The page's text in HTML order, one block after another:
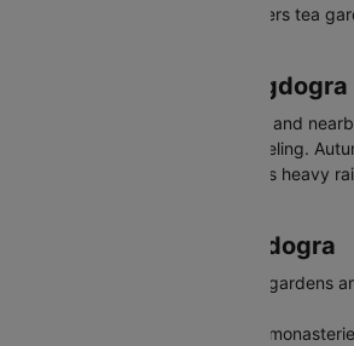
Eastern Himalayas, the area offers tea
Best Time to Visit Bagdogra
The best time to visit Bagdogra and
to May. Spring is ideal for Darjeeling.
mountain views. Monsoon brings heavy
Places to Visit in Bagdogra
Darjeeling - Hill station with tea gardens
Gangtok - Sikkim's capital with